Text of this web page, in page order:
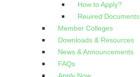
How to Apply?
Reuired Documents
Member Colleges
Downloads & Resources
News & Announcements
FAQs